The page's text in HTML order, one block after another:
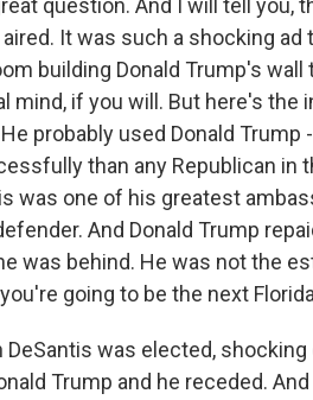
question. And I will tell you,
It was such a shocking
building Donald Trump's
mind, if you will. But here's the
probably used Donald Trump
than any Republican in
was one of his greatest
And Donald Trump
was behind. He was not the
going to be the next
DeSantis was elected,
Trump and he receded.